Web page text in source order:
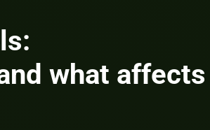
what affects